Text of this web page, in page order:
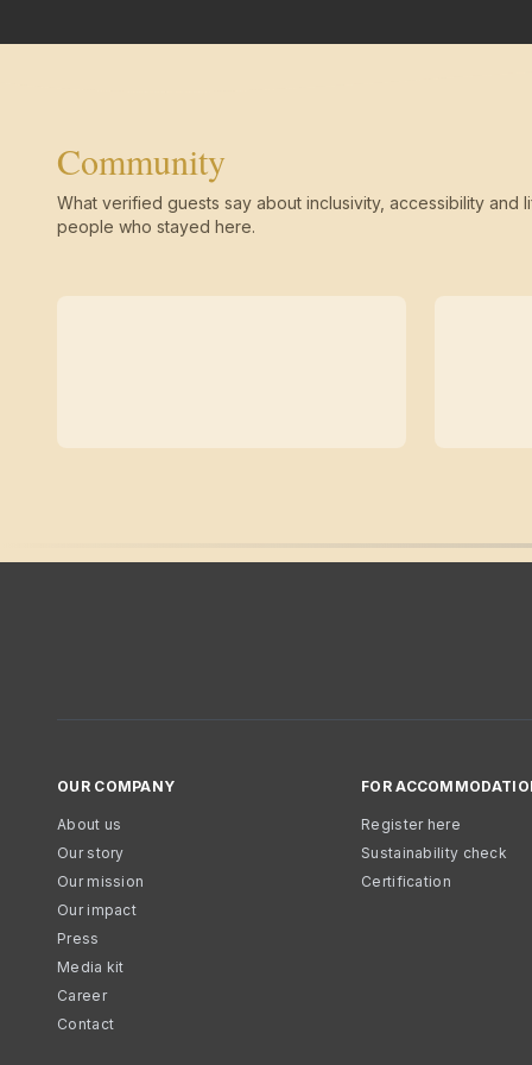
Community
What verified guests say about inclusivity, accessibility and
people who stayed here.
OUR COMPANY
About us
Our story
Our mission
Our impact
Press
Media kit
Career
Contact
FOR
Register here
Sustainability check
Certification